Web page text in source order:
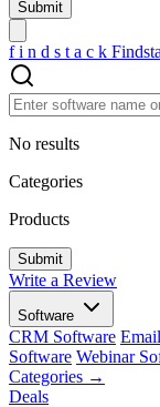
f i n d s t a c k
No results
Categories
Products
Write a Review
Software
CRM Software
Software Webinar
Categories →
Deals